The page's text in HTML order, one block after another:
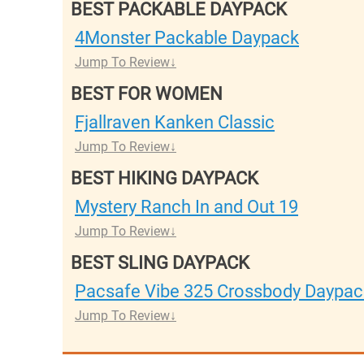
BEST PACKABLE DAYPACK
4Monster Packable Daypack
Jump To Review
BEST FOR WOMEN
Fjallraven Kanken Classic
Jump To Review
BEST HIKING DAYPACK
Mystery Ranch In and Out 19
Jump To Review
BEST SLING DAYPACK
Pacsafe Vibe 325 Crossbody
Jump To Review